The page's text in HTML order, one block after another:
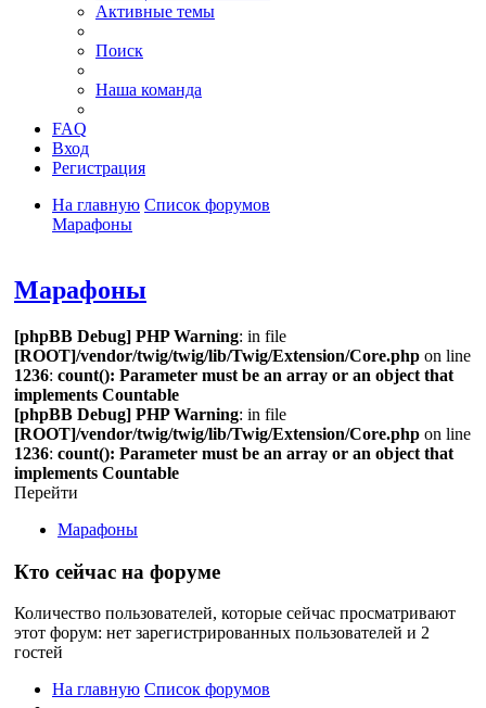
Активные темы
Поиск
Наша команда
FAQ
Вход
Регистрация
На главную Список форумов
Марафоны
Марафоны
[phpBB Debug] PHP Warning: in file
[ROOT]/vendor/twig/twig/lib/Twig/Extension/Core.php on line
1236: count(): Parameter must be an array or an object that
implements Countable
[phpBB Debug] PHP Warning: in file
[ROOT]/vendor/twig/twig/lib/Twig/Extension/Core.php on line
1236: count(): Parameter must be an array or an object that
implements Countable
Перейти
Марафоны
Кто сейчас на форуме
Количество пользователей, которые сейчас просматривают
этот форум: нет зарегистрированных пользователей и 2
гостей
На главную Список форумов